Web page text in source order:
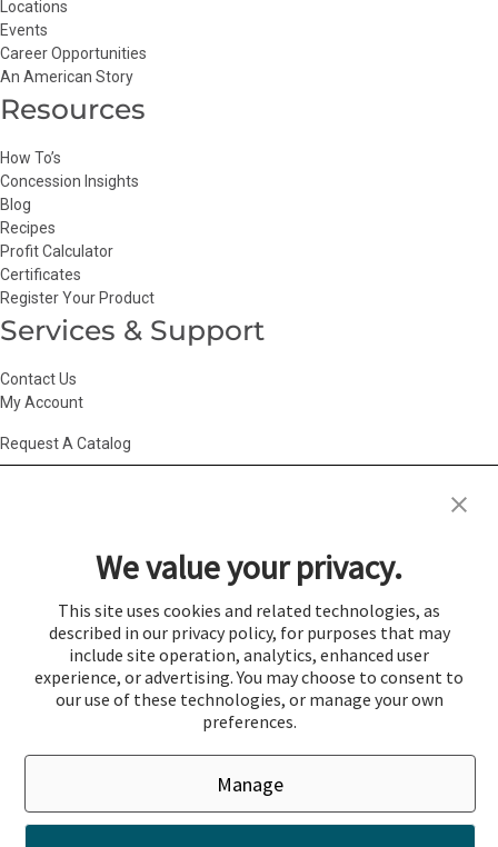
Locations
Events
Career Opportunities
An American Story
Resources
How To’s
Concession Insights
Blog
Recipes
Profit Calculator
Certificates
Register Your Product
Services & Support
Contact Us
My Account
Request A Catalog
Privacy Choices| Privacy Policy|Return Policy| Site Map|Vendor Terms
We value your privacy.
This site uses cookies and related technologies, as
described in our privacy policy, for purposes that may
include site operation, analytics, enhanced user
experience, or advertising. You may choose to consent to
our use of these technologies, or manage your own
preferences.
Manage
Cookie Preferences
Login
If you would like to login click the Login button below.
CloseLoginRegister